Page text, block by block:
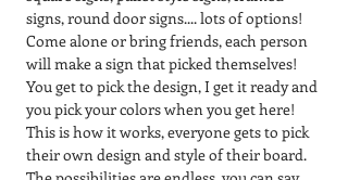
signs, round door signs.... lots of options!
Come alone or bring friends, each person
will make a sign that picked themselves!
You get to pick the design, I get it ready and
you pick your colors when you get here!
This is how it works, everyone gets to pick
their own design and style of their board.